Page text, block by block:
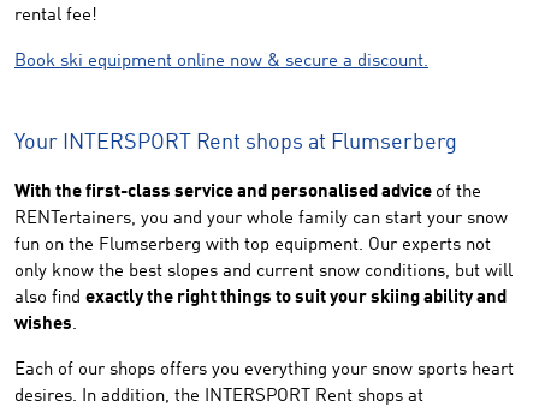
rental fee!
Book ski equipment online now & secure a discount.
Your INTERSPORT Rent shops at Flumserberg
With the first-class service and personalised advice of the
RENTertainers, you and your whole family can start your snow
fun on the Flumserberg with top equipment. Our experts not
only know the best slopes and current snow conditions, but will
also find exactly the right things to suit your skiing ability and
wishes.
Each of our shops offers you everything your snow sports heart
desires. In addition, the INTERSPORT Rent shops at